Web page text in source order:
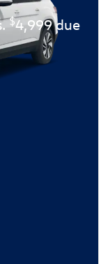
$4,999 due